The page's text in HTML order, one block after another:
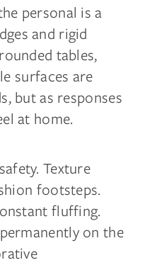
personal is a
and rigid
tables,
surfaces are
but as responses
at home.
Texture
footsteps.
fluffing.
on the